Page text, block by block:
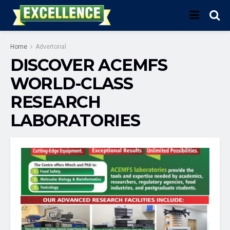
Home Advertorial
DISCOVER ACEMFS
WORLD-CLASS
RESEARCH
LABORATORIES